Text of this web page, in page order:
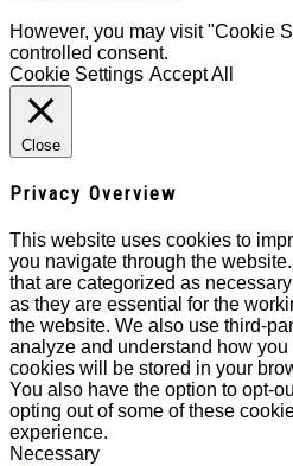
However, you may visit "Cookie
controlled consent.
Cookie Settings Accept All
Close
Privacy Overview
This website uses cookies to
you navigate through the
that are categorized as
as they are essential for the
the website. We also use third-
analyze and understand how
cookies will be stored in your
You also have the option to opt-
opting out of some of these
experience.
Necessary